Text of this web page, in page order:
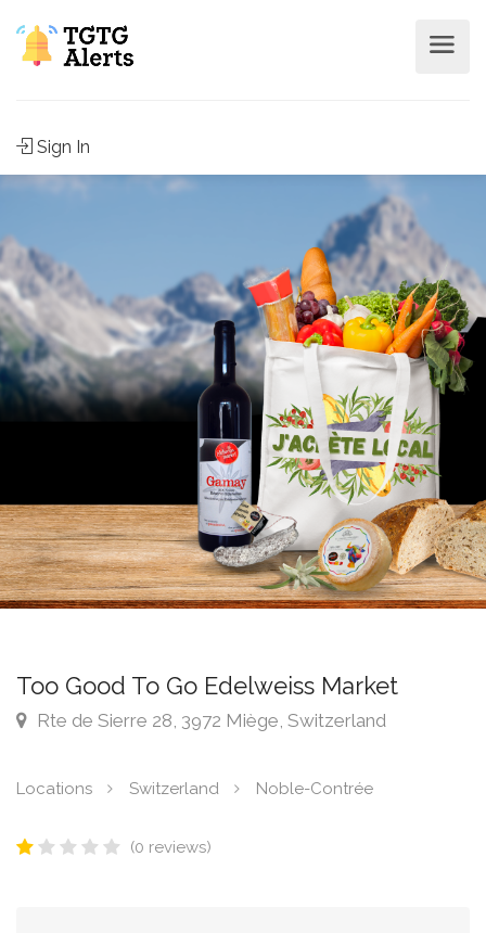
Sign In
Too Good To Go Edelweiss Market
Rte de Sierre 28, 3972 Miège, Switzerland
Locations Switzerland Noble-Contrée
(0 reviews)